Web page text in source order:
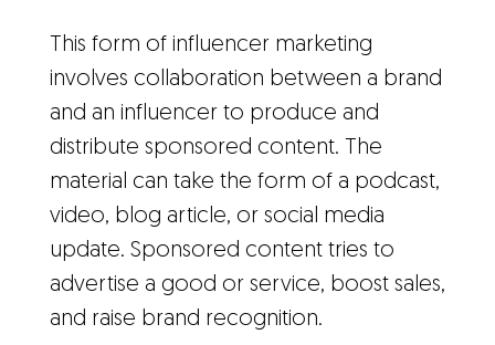
This form of influencer marketing
involves collaboration between a brand
and an influencer to produce and
distribute sponsored content. The
material can take the form of a podcast,
video, blog article, or social media
update. Sponsored content tries to
advertise a good or service, boost sales,
and raise brand recognition.